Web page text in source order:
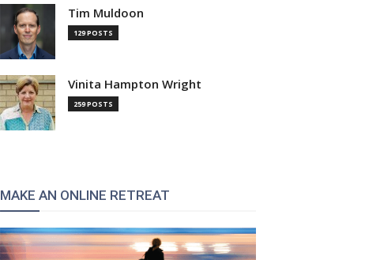
Tim Muldoon
129 POSTS
Vinita Hampton Wright
259 POSTS
MAKE AN ONLINE RETREAT